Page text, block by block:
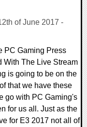
of June 2017 -
PC Gaming Press
With The Live Stream
is going to be on the
that we have these
go with PC Gaming's
for us all. Just as the
for E3 2017 not all of